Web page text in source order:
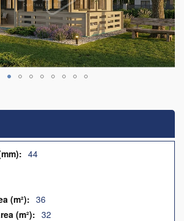
44
36
32